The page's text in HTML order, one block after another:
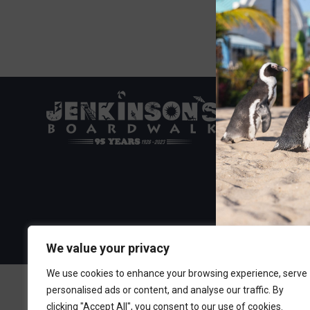
We value your privacy
We use cookies to enhance your browsing experience, serve
personalised ads or content, and analyse our traffic. By
clicking "Accept All", you consent to our use of cookies.
Visit the
300 Ocean
Point
732-892-